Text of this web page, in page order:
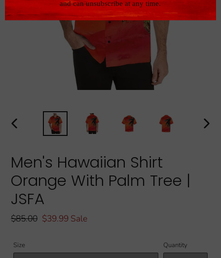
Men's Hawaiian Shirt
Orange With Palm Tree |
JSFA
Regular
$85.00 Sale
$39.99 Sale
Size Quantity